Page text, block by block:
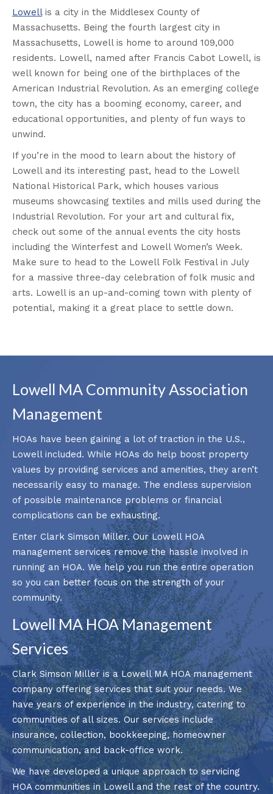
Lowellis a city in the Middlesex County of
Massachusetts. Being the fourth largest city in
Massachusetts, Lowell is home to around 109,000
residents. Lowell, named after Francis Cabot Lowell, is
well known for being one of the birthplaces of the
American Industrial Revolution. As an emerging college
town, the city has a booming economy, career, and
educational opportunities, and plenty of fun ways to
unwind.
If you’re in the mood to learn about the history of
Lowell and its interesting past, head to the Lowell
National Historical Park, which houses various
museums showcasing textiles and mills used during the
Industrial Revolution. For your art and cultural fix,
check out some of the annual events the city hosts
including the Winterfest and Lowell Women’s Week.
Make sure to head to the Lowell Folk Festival in July
for a massive three-day celebration of folk music and
arts. Lowell is an up-and-coming town with plenty of
potential, making it a great place to settle down.
Lowell MA Community Association
Management
HOAs have been gaining a lot of traction in the U.S.,
Lowell included. While HOAs do help boost property
values by providing services and amenities, they aren’t
necessarily easy to manage. The endless supervision
of possible maintenance problems or financial
complications can be exhausting.
Enter Clark Simson Miller. Our Lowell HOA
management services remove the hassle involved in
running an HOA. We help you run the entire operation
so you can better focus on the strength of your
community.
Lowell MA HOA Management
Services
Clark Simson Miller is a Lowell MA HOA management
company offering services that suit your needs. We
have years of experience in the industry, catering to
communities of all sizes. Our services include
insurance, collection, bookkeeping, homeowner
communication, and back-office work.
We have developed a unique approach to servicing
HOA communities in Lowell and the rest of the country.